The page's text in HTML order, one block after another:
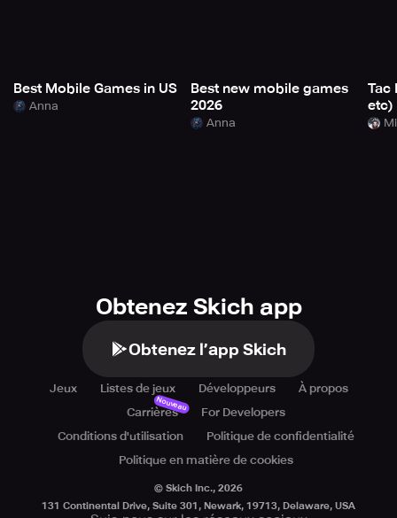
Best Mobile Games in US
Anna
Best new mobile games
2026
Anna
Tac
etc)
Obtenez Skich app
Obtenez l’app Skich
Jeux Listes de jeux Développeurs
À propos
Carrières
Nouveau
For Developers
Conditions d'utilisation
Politique de confidentialité
Politique en matière de cookies
© Skich Inc., 2026
131 Continental Drive, Suite 301, Newark, 19713, Delaware, USA